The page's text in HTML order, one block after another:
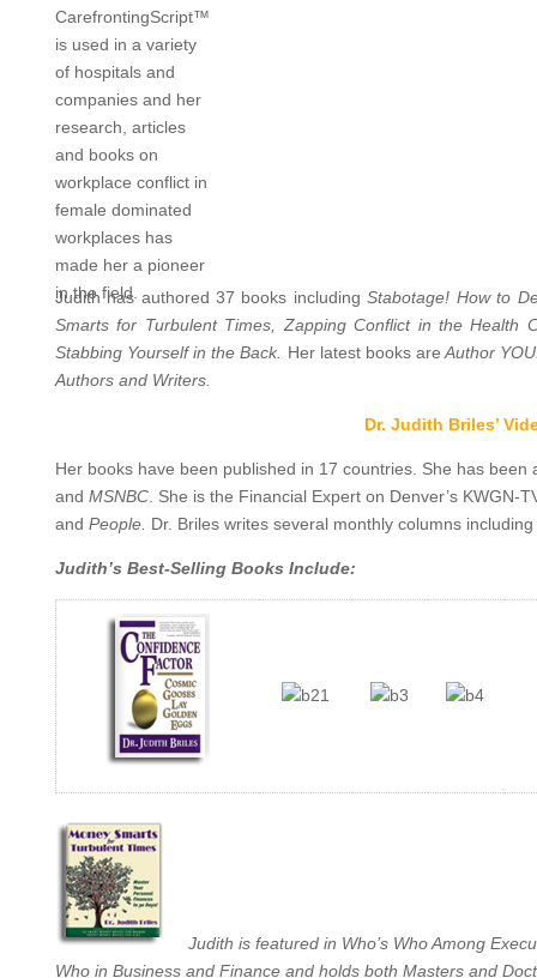
CarefrontingScript™
is used in a variety
of hospitals and
companies and her
research, articles
and books on
workplace conflict in
female dominated
workplaces has
made her a pioneer
in the field.
Judith has authored 37 books includingStabotage! How to
Smarts for Turbulent Times, Zapping Conflict in the Health
Stabbing Yourself in the Back. Her latest books are Author
Authors and Writers.
Dr. Judith Briles’
Her books have been published in 17 countries. She has
and MSNBC. She is the Financial Expert on Denver’s
and People. Dr. Briles writes several monthly columns
Judith’s Best-Selling Books Include:
Judith is featured in Who’s Who Among
Who in Business and Finance and holds both Masters and